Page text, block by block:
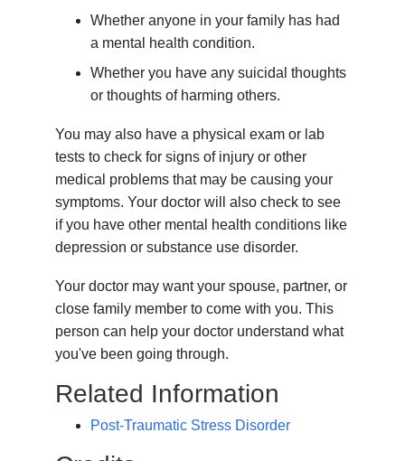
Whether anyone in your family has had
a mental health condition.
Whether you have any suicidal thoughts
or thoughts of harming others.
You may also have a physical exam or lab
tests to check for signs of injury or other
medical problems that may be causing your
symptoms. Your doctor will also check to see
if you have other mental health conditions like
depression or substance use disorder.
Your doctor may want your spouse, partner, or
close family member to come with you. This
person can help your doctor understand what
you've been going through.
Related Information
Post-Traumatic Stress Disorder